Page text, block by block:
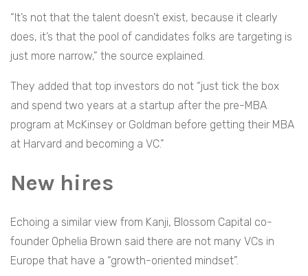
“It’s not that the talent doesn’t exist, because it clearly
does, it’s that the pool of candidates folks are targeting is
just more narrow,” the source explained.
They added that top investors do not “just tick the box
and spend two years at a startup after the pre-MBA
program at McKinsey or Goldman before getting their MBA
at Harvard and becoming a VC.”
New hires
Echoing a similar view from Kanji, Blossom Capital co-
founder Ophelia Brown said there are not many VCs in
Europe that have a “growth-oriented mindset”.